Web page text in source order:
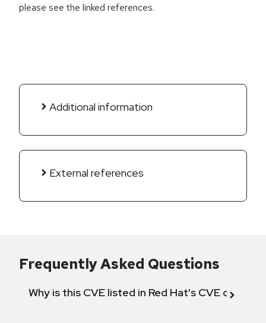
please see the linked references.
Additional information
External references
Frequently Asked Questions
Why is this CVE listed in Red Hat's CVE